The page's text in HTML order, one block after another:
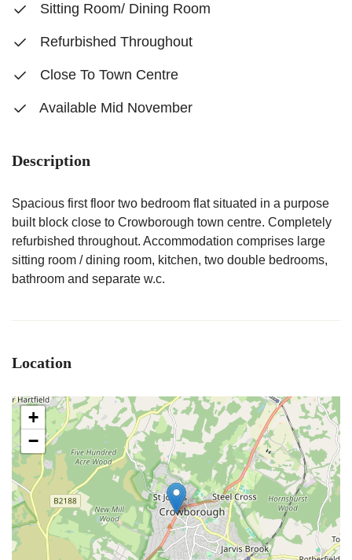
Sitting Room/ Dining Room
Refurbished Throughout
Close To Town Centre
Available Mid November
Description
Spacious first floor two bedroom flat situated in a purpose
built block close to Crowborough town centre. Completely
refurbished throughout. Accommodation comprises large
sitting room / dining room, kitchen, two double bedrooms,
bathroom and separate w.c.
Location
+
−